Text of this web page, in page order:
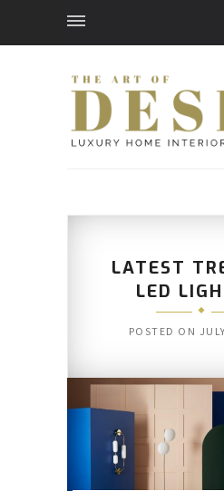
LATEST
LED
POSTED ON